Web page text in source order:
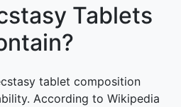
Tablets
tablet composition
According to Wikipedia